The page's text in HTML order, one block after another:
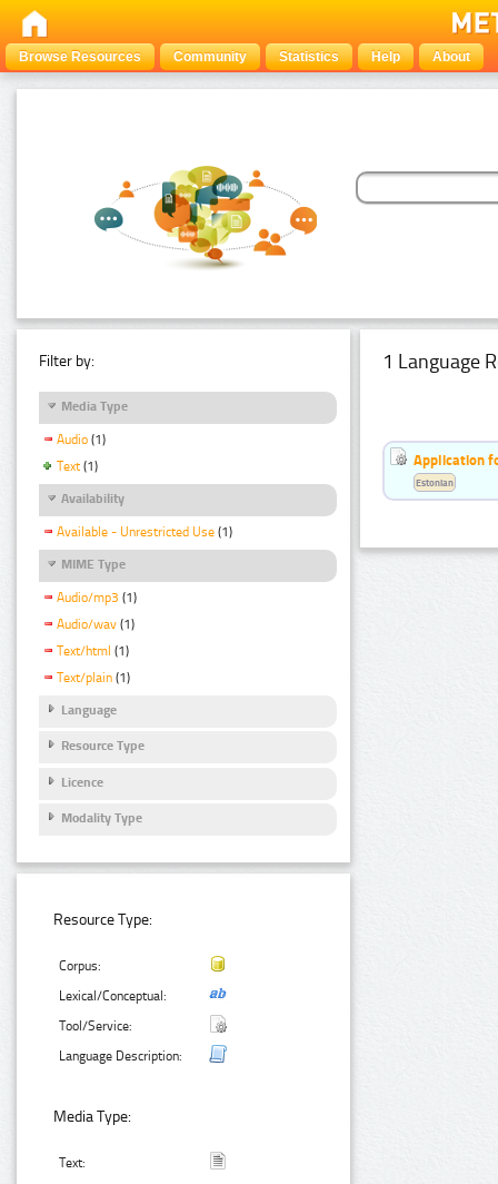
Browse Resources Community Statistics Help About
Filter by:
Media Type
Audio (1)
Text (1)
Availability
Available - Unrestricted Use (1)
MIME Type
Audio/mp3 (1)
Audio/wav (1)
Text/html (1)
Text/plain (1)
Language
Resource Type
Licence
Modality Type
Resource Type:
Corpus:
Lexical/Conceptual:
Tool/Service:
Language Description:
Media Type:
Text:
1 Language
Application
Estonian